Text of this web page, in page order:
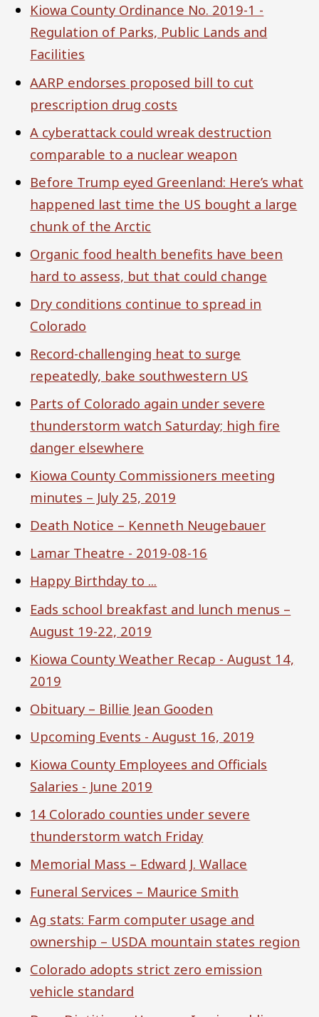
Kiowa County Ordinance No. 2019-1 -
Regulation of Parks, Public Lands and
Facilities
AARP endorses proposed bill to cut
prescription drug costs
A cyberattack could wreak destruction
comparable to a nuclear weapon
Before Trump eyed Greenland: Here’s what
happened last time the US bought a large
chunk of the Arctic
Organic food health benefits have been
hard to assess, but that could change
Dry conditions continue to spread in
Colorado
Record-challenging heat to surge
repeatedly, bake southwestern US
Parts of Colorado again under severe
thunderstorm watch Saturday; high fire
danger elsewhere
Kiowa County Commissioners meeting
minutes – July 25, 2019
Death Notice – Kenneth Neugebauer
Lamar Theatre - 2019-08-16
Happy Birthday to ...
Eads school breakfast and lunch menus –
August 19-22, 2019
Kiowa County Weather Recap - August 14,
2019
Obituary – Billie Jean Gooden
Upcoming Events - August 16, 2019
Kiowa County Employees and Officials
Salaries - June 2019
14 Colorado counties under severe
thunderstorm watch Friday
Memorial Mass – Edward J. Wallace
Funeral Services – Maurice Smith
Ag stats: Farm computer usage and
ownership – USDA mountain states region
Colorado adopts strict zero emission
vehicle standard